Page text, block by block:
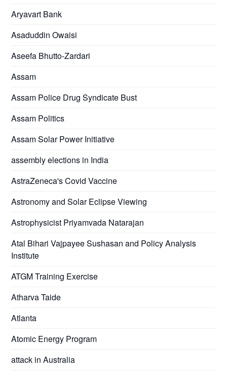
Aryavart Bank
Asaduddin Owaisi
Aseefa Bhutto-Zardari
Assam
Assam Police Drug Syndicate Bust
Assam Politics
Assam Solar Power Initiative
assembly elections in India
AstraZeneca's Covid Vaccine
Astronomy and Solar Eclipse Viewing
Astrophysicist Priyamvada Natarajan
Atal Bihari Vajpayee Sushasan and Policy Analysis
Institute
ATGM Training Exercise
Atharva Taide
Atlanta
Atomic Energy Program
attack in Australia